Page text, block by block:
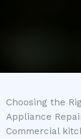
Choosing the
Appliance
Commercial